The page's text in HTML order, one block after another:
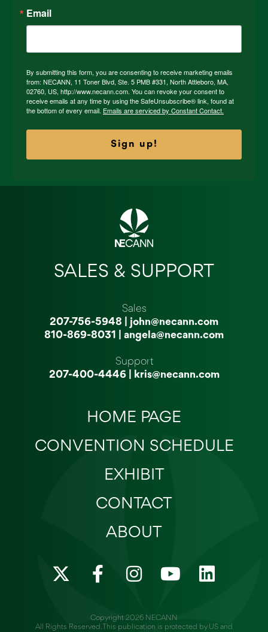
Email
By submitting this form, you are consenting to receive marketing emails
from: NECANN, 11 Toner Blvd, Ste. 5 PMB #331, North Attleboro, MA,
02760, US, http://www.necann.com. You can revoke your consent to
receive emails at any time by using the SafeUnsubscribe® link, found at
the bottom of every email. Emails are serviced by Constant Contact.
Sign up!
SALES & SUPPORT
Sales
207-756-5948
john@necann.com
810-869-8031
angela@necann.com
Support
207-400-4446| kris@necann.com
HOME PAGE
CONVENTION SCHEDULE
EXHIBIT
CONTACT
ABOUT
X
-
w
F
a
e
I
n
t
Y
o
t
L
i
k
Copyright 2026 NECANN
All Rights Reserved. This publication is protected by US and